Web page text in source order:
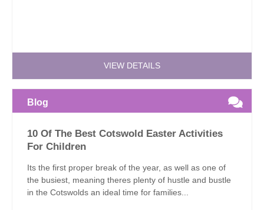
VIEW DETAILS
Blog
10 Of The Best Cotswold Easter Activities
For Children
Its the first proper break of the year, as well as one of
the busiest, meaning theres plenty of hustle and bustle
in the Cotswolds an ideal time for families...